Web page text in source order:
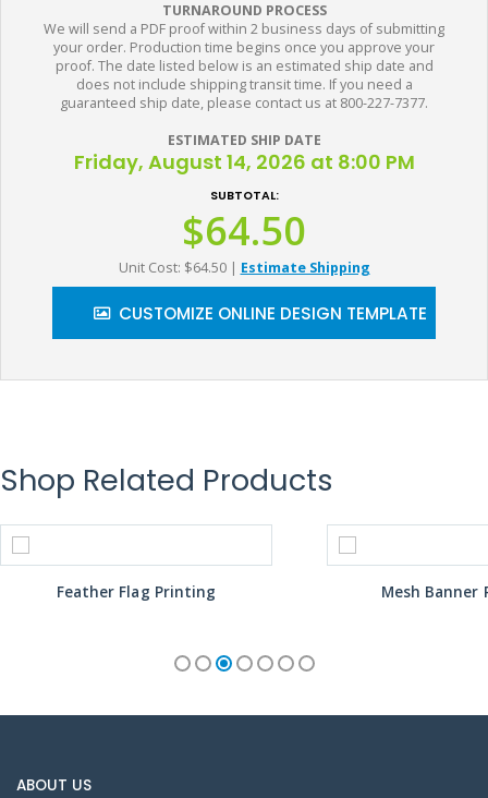
TURNAROUND PROCESS
We will send a PDF proof within 2 business days of submitting
your order. Production time begins once you approve your
proof. The date listed below is an estimated ship date and
does not include shipping transit time. If you need a
guaranteed ship date, please contact us at 800-227-7377.
ESTIMATED SHIP DATE
Friday, August 14, 2026 at 8:00 PM
SUBTOTAL:
$64.50
Unit Cost: $64.50 | Estimate Shipping
CUSTOMIZE ONLINE DESIGN TEMPLATE
Shop Related Products
Feather Flag Printing Mesh Banner
ABOUT US